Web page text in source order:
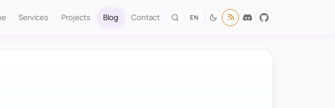
Services Projects Blog Contact EN